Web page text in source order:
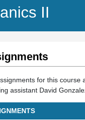
II
for this course
assistant David